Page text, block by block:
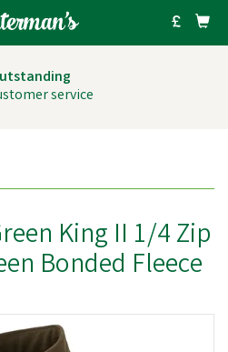
service
King II 1/4 Zip
Bonded Fleece